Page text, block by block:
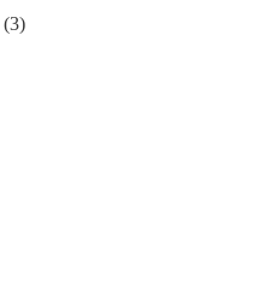
(3)